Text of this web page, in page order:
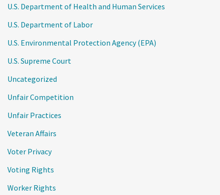
U.S. Department of Health and Human Services
U.S. Department of Labor
U.S. Environmental Protection Agency (EPA)
U.S. Supreme Court
Uncategorized
Unfair Competition
Unfair Practices
Veteran Affairs
Voter Privacy
Voting Rights
Worker Rights